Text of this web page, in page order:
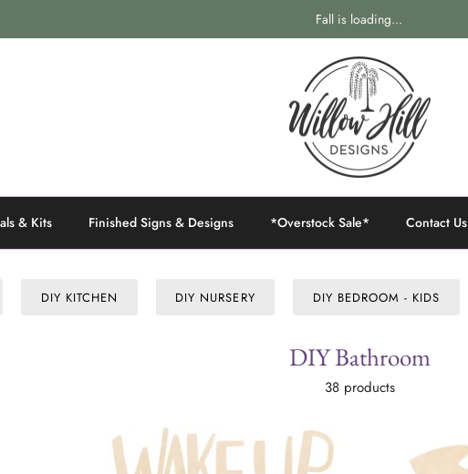
Fall is loading...
& Kits Finished Signs & Designs *Overstock Sale* Contact Us
DIY KITCHEN DIY NURSERY DIY BEDROOM - KIDS
DIY Bathroom
38 products